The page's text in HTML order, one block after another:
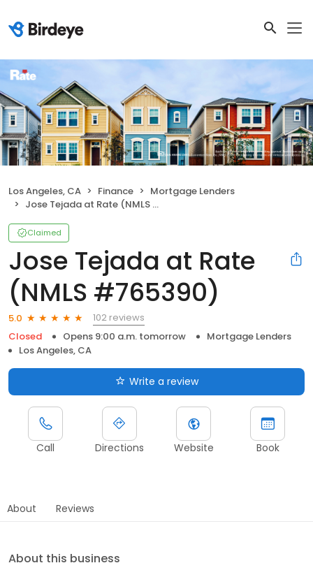
Los Angeles, CA Finance
Mortgage Lenders
Jose Tejada at Rate (NMLS #765390)
Claimed
Jose Tejada at Rate
(NMLS #765390)
5.0
102 reviews
Closed
Opens 9:00 a.m. tomorrow
Mortgage Lenders
Los Angeles, CA
Write a review
Call Directions Website Book
About Reviews
About this business